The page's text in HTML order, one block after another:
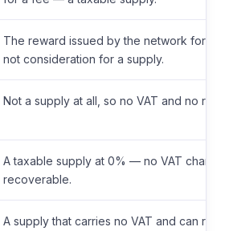
The reward issued by the network for
not consideration for a supply.
Not a supply at all, so no VAT and no
A taxable supply at 0% — no VAT
recoverable.
A supply that carries no VAT and can